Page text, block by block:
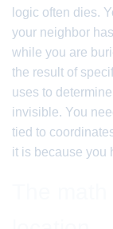
logic often dies.
your neighbor
while you are
the result of
uses to
invisible. You
tied to
it is because you